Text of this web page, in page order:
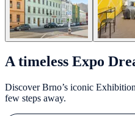
A timeless Expo
Discover Brno’s iconic
few steps away.